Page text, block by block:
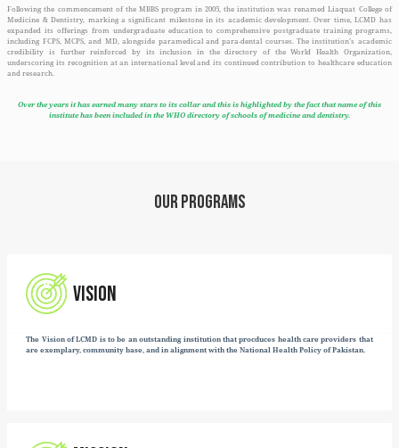
LIAQUAT COLLEGE OF MEDICINE AND DENTISTRY